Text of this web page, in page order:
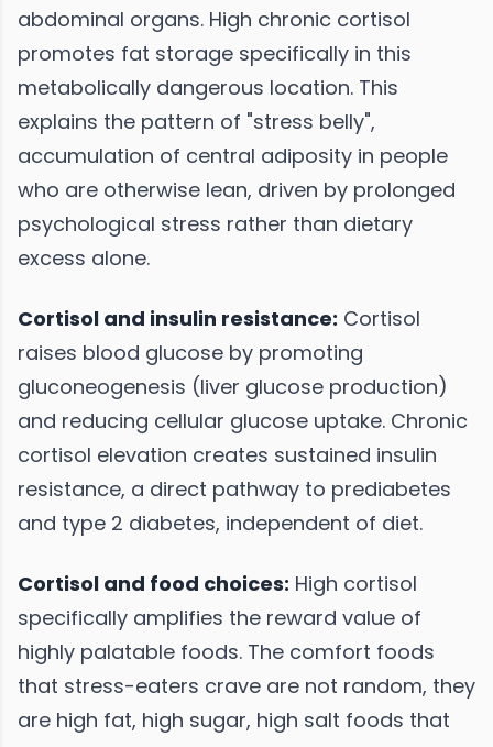
abdominal organs. High chronic cortisol
promotes fat storage specifically in this
metabolically dangerous location. This
explains the pattern of "stress belly",
accumulation of central adiposity in people
who are otherwise lean, driven by prolonged
psychological stress rather than dietary
excess alone.
Cortisol and insulin resistance: Cortisol
raises blood glucose by promoting
gluconeogenesis (liver glucose production)
and reducing cellular glucose uptake. Chronic
cortisol elevation creates sustained insulin
resistance, a direct pathway to prediabetes
and type 2 diabetes, independent of diet.
Cortisol and food choices: High cortisol
specifically amplifies the reward value of
highly palatable foods. The comfort foods
that stress-eaters crave are not random, they
are high fat, high sugar, high salt foods that